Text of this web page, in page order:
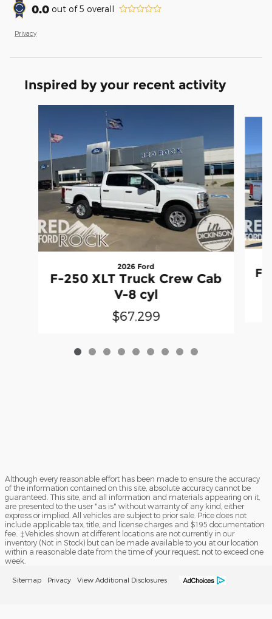
0.0 out of5 overall
Privacy
Inspired by your recent activity
2026 Ford
F-250 XLT Truck Crew Cab
V-8 cyl
$67,299
F-
Although every reasonable effort has been made to ensure the accuracy
of the information contained on this site, absolute accuracy cannot be
guaranteed. This site, and all information and materials appearing on it,
are presented to the user "as is" without warranty of any kind, either
express or implied. All vehicles are subject to prior sale. Price does not
include applicable tax, title, and license charges and $195 documentation
fee.. ‡Vehicles shown at different locations are not currently in our
inventory (Not in Stock) but can be made available to you at our location
within a reasonable date from the time of your request, not to exceed one
week.
Sitemap Privacy View Additional Disclosures